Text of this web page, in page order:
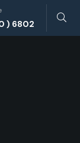
) 6802